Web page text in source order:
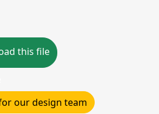
this file
our design team